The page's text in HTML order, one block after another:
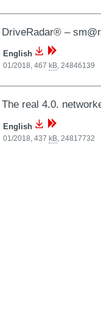
DriveRadar® –
English
01/2018, 467 kB, 24846139
The real 4.0.
English
01/2018, 437 kB, 24817732